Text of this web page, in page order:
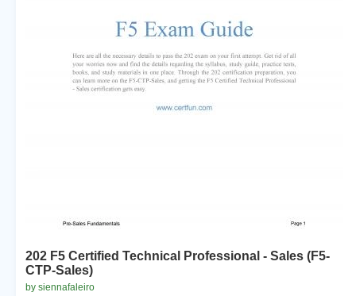
202 F5 Certified Technical Professional - Sales (F5-
CTP-Sales)
by siennafaleiro